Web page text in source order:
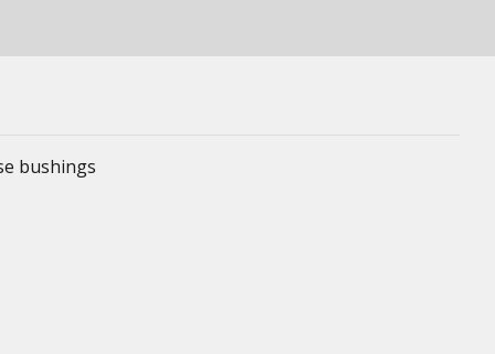
bushings